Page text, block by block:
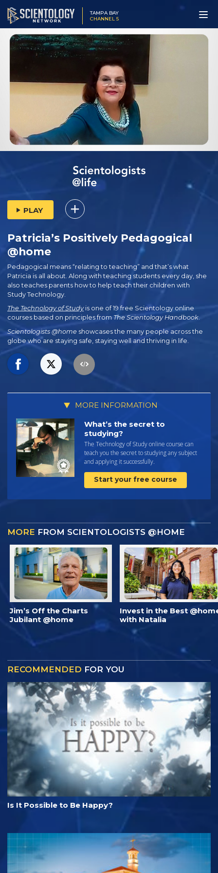
TAMPA BAY
CHANNEL 5
PLAY
Patricia’s Positively Pedagogical
@home
Pedagogical means “relating to teaching” and that’s what
Patricia is all about. Along with teaching students every day, she
also teaches parents how to help teach their children with
Study Technology.
The Technology of Studyis one of 19 free Scientology online
courses based on principles from The Scientology Handbook.
Scientologists @home showcases the many people across the
globe who are staying safe, staying well and thriving in life.
MORE INFORMATION
What’s the secret to
studying?
The Technology of Study online course can
teach you the secret to studying any subject
and applying it successfully.
Start your free course
MORE FROM SCIENTOLOGISTS @HOME
Jim’s Off the Charts
Jubilant @home
Invest in the Best
with Natalia
RECOMMENDED FOR YOU
Is It Possible to Be Happy?